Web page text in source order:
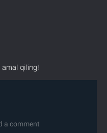
amal qiling!